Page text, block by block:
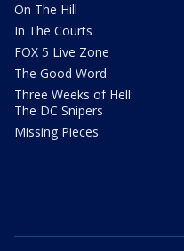
On The Hill
In The Courts
FOX 5 Live Zone
The Good Word
Three Weeks of Hell:
The DC Snipers
Missing Pieces